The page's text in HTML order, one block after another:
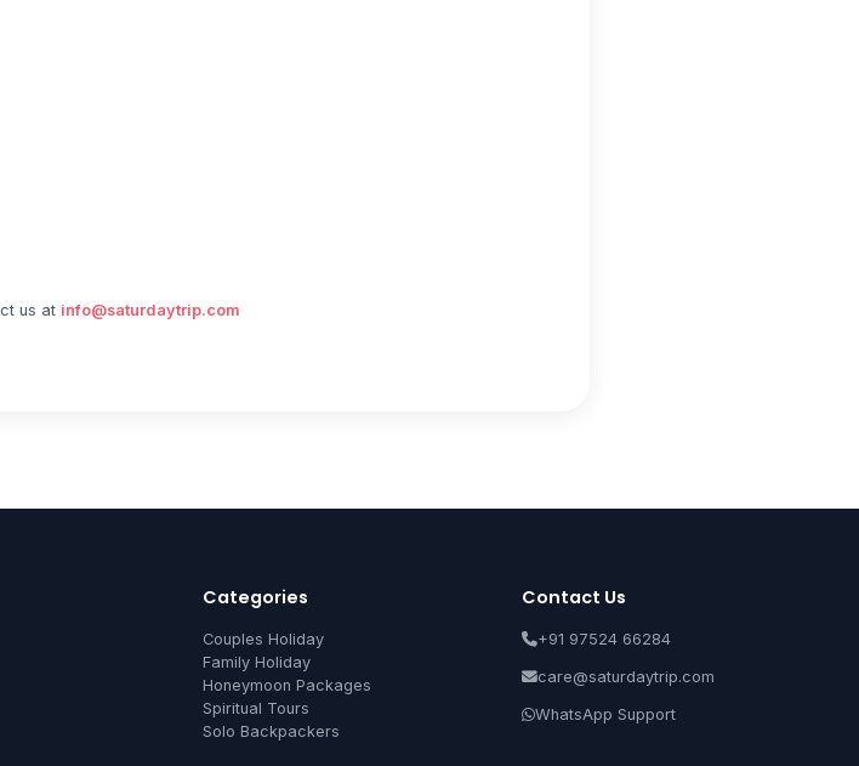
us at info@saturdaytrip.com
Categories
Couples Holiday
Family Holiday
Honeymoon Packages
Spiritual Tours
Solo Backpackers
Contact Us
+91 97524 66284
care@saturdaytrip.com
WhatsApp Support